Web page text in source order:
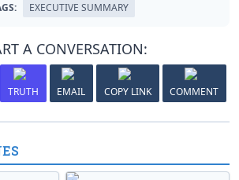
EXECUTIVE SUMMARY
A CONVERSATION:
TRUTH EMAIL COPY LINK COMMENT